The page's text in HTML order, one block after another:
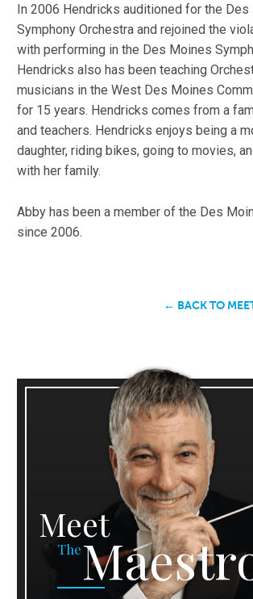
In 2006 Hendricks auditioned for the Des
Symphony Orchestra and rejoined the
with performing in the Des Moines
Hendricks also has been teaching
musicians in the West Des Moines
for 15 years. Hendricks comes from a
and teachers. Hendricks enjoys being a
daughter, riding bikes, going to movies,
with her family.
Abby has been a member of the Des
since 2006.
← BACK TO
Meet
The